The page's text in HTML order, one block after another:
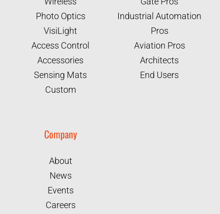
Photo Optics
VisiLight
Access Control
Accessories
Sensing Mats
Custom
Industrial Automation
Pros
Aviation Pros
Architects
End Users
Company
About
News
Events
Careers